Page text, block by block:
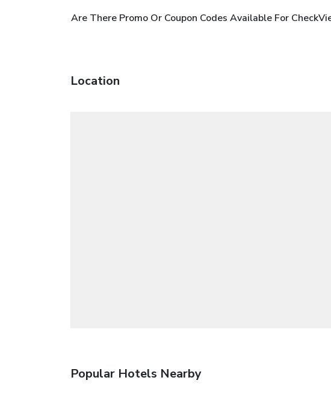
Are There Promo Or Coupon Codes Available For
Location
Popular Hotels Nearby